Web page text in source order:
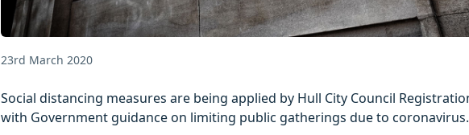
23rd March 2020
Social distancing measures are being applied by Hull City Council
with Government guidance on limiting public gatherings due to coronavirus.